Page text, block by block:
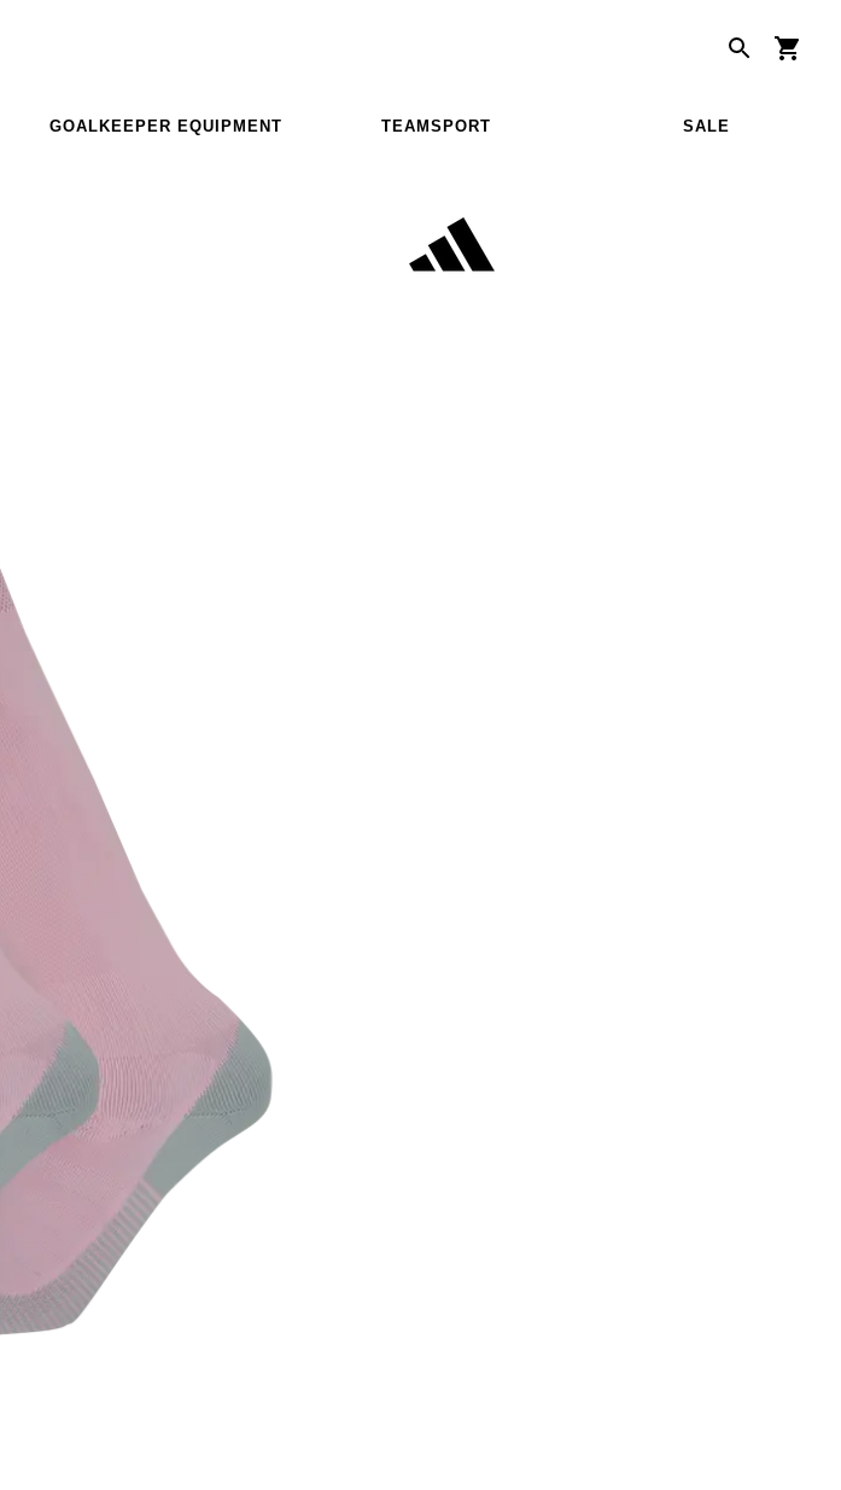
GOALKEEPER EQUIPMENT TEAMSPORT SALE